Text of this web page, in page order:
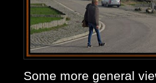
Some more general